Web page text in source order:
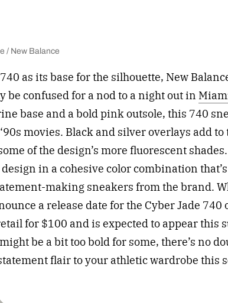
/ New Balance
as its base for the silhouette, New
be confused for a nod to a night out in
base and a bold pink outsole, this 740
movies. Black and silver overlays add
of the design’s more fluorescent
in a cohesive color combination
making sneakers from the brand.
a release date for the Cyber Jade
for $100 and is expected to appear this
be a bit too bold for some, there’s no
flair to your athletic wardrobe this